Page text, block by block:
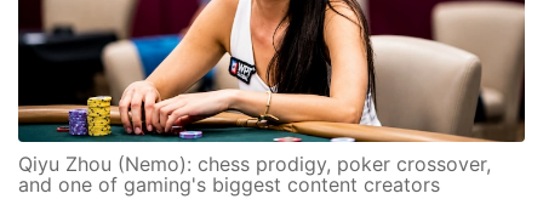
Qiyu Zhou (Nemo): chess prodigy, poker crossover,
and one of gaming's biggest content creators